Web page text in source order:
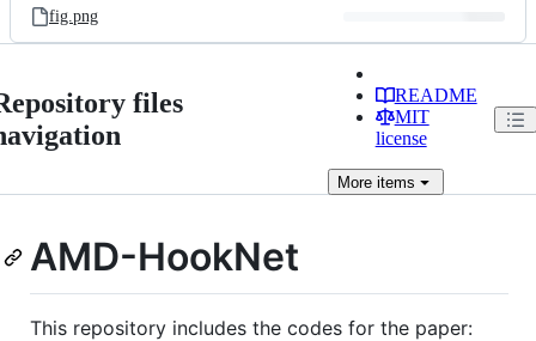
fig.png
files
README
MIT
license
Moreitems
AMD-HookNet
This repository includes the codes for the paper: